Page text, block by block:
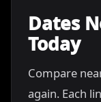
Dates
Today
Compare
again. Each